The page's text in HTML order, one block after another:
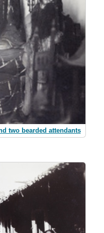
two bearded attendants